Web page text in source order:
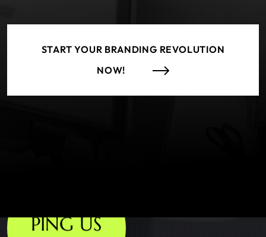
START YOUR BRANDING REVOLUTION
NOW!
PING US